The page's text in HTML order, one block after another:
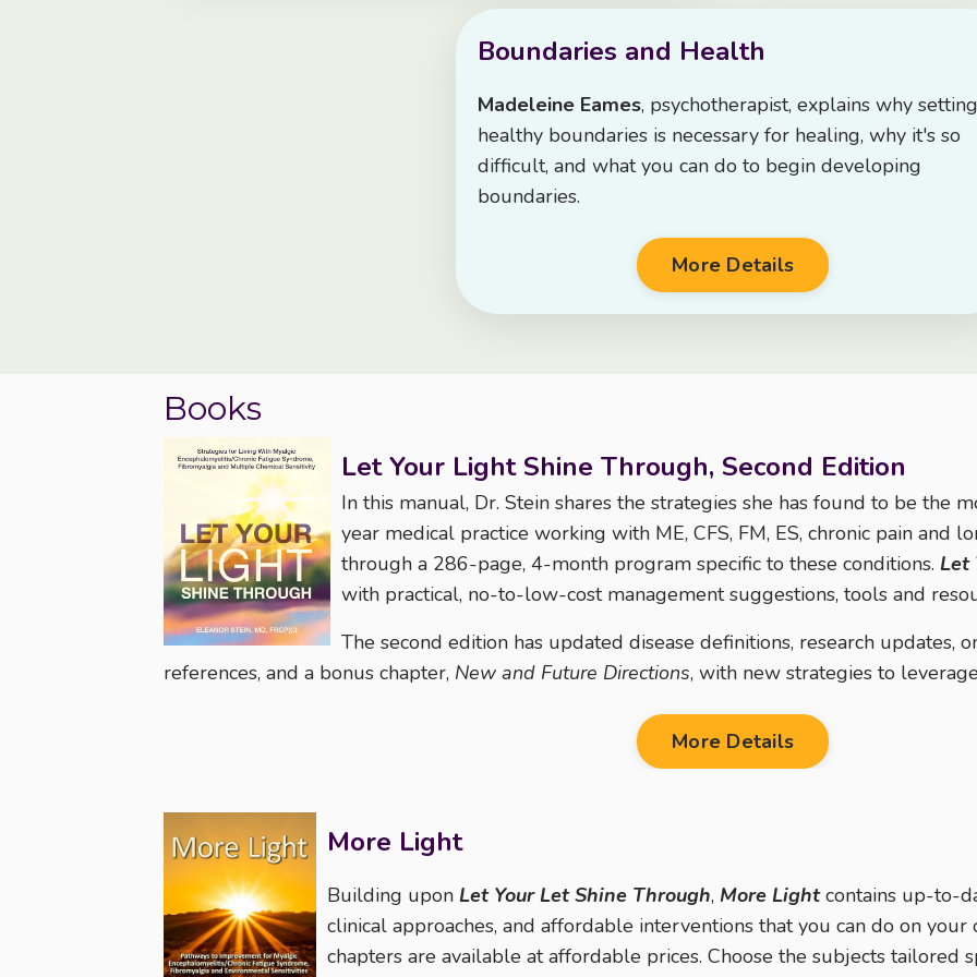
Boundaries and Health
Madeleine Eames, psychotherapist, explains why
healthy boundaries is necessary for healing, why it's so
difficult, and what you can do to begin developing
boundaries.
More Details
Books
Let Your Light Shine Through, Second Edition
In this manual, Dr. Stein shares the strategies she has found to be the
year medical practice working with ME, CFS, FM, ES, chronic pain and
through a 286-page, 4-month program specific to these conditions. Let
with practical, no-to-low-cost management suggestions, tools and
The second edition has updated disease definitions, research updates,
references, and a bonus chapter, New and Future Directions, with new strategies to
More Details
More Light
Building upon Let Your Let Shine Through, More Lightcontains up-to-
clinical approaches, and affordable interventions that you can do on
chapters are available at affordable prices. Choose the subjects tailored